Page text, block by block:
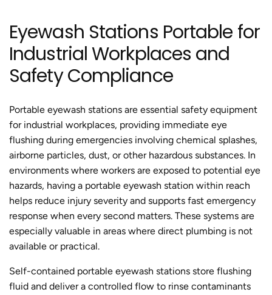
r
i
c
e
e
r
i
c
e
e
Eyewash Stations Portable for
Industrial Workplaces and
Safety Compliance
Portable eyewash stations are essential safety equipment
for industrial workplaces, providing immediate eye
flushing during emergencies involving chemical splashes,
airborne particles, dust, or other hazardous substances. In
environments where workers are exposed to potential eye
hazards, having a portable eyewash station within reach
helps reduce injury severity and supports fast emergency
response when every second matters. These systems are
especially valuable in areas where direct plumbing is not
available or practical.
Self-contained portable eyewash stations store flushing
fluid and deliver a controlled flow to rinse contaminants